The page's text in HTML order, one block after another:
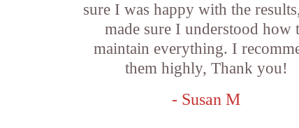
sure I was happy with the
made sure I understood how
maintain everything. I
them highly, Thank you!
- Susan M